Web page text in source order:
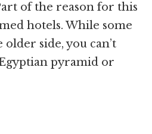
of the reason for this
hotels. While some
side, you can’t
pyramid or